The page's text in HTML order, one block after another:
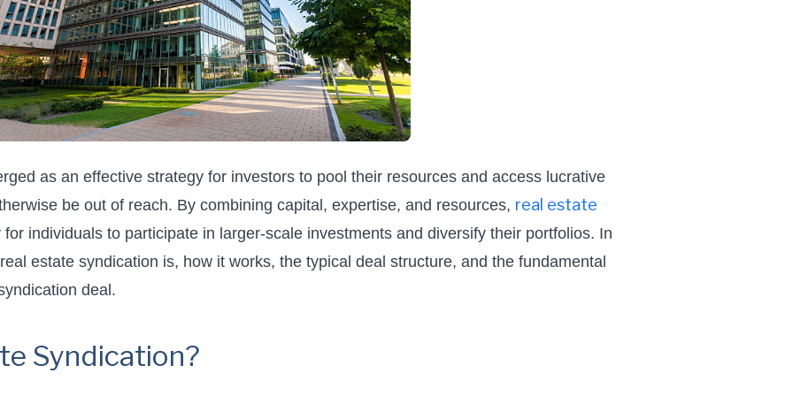
as an effective strategy for investors to pool their resources and access lucrative
be out of reach. By combining capital, expertise, and resources, real estate
individuals to participate in larger-scale investments and diversify their portfolios. In
estate syndication is, how it works, the typical deal structure, and the fundamental
deal.
Syndication?